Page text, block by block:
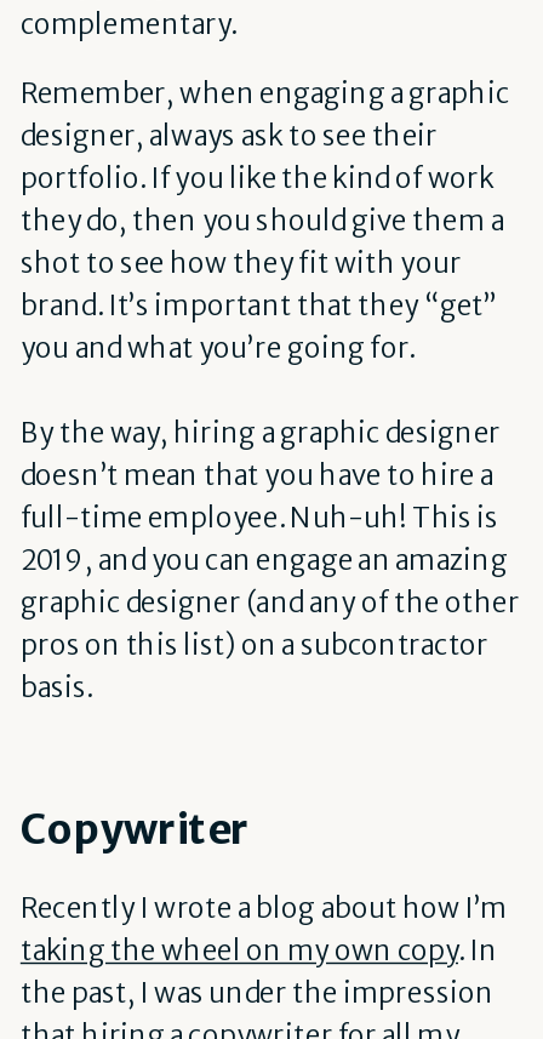
complementary.
Remember, when engaging a graphic
designer, always ask to see their
portfolio. If you like the kind of work
they do, then you should give them a
shot to see how they fit with your
brand. It’s important that they “get”
you and what you’re going for.
By the way, hiring a graphic designer
doesn’t mean that you have to hire a
full-time employee. Nuh-uh! This is
2019, and you can engage an amazing
graphic designer (and any of the other
pros on this list) on a subcontractor
basis.
Copywriter
Recently I wrote a blog about how I’m
taking the wheel on my own copy. In
the past, I was under the impression